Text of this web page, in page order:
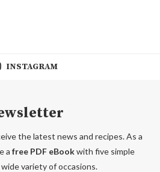
INSTAGRAM
the latest news and recipes. As a
a free PDF eBookwith five simple
variety of occasions.